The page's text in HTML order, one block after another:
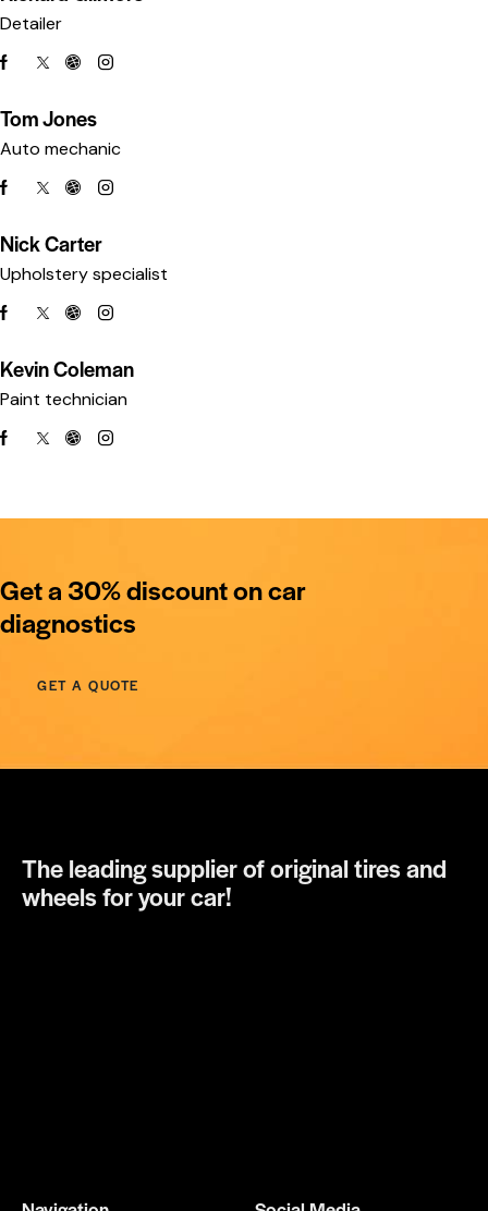
Detailer
Tom Jones
Auto mechanic
Nick Carter
Upholstery specialist
Kevin Coleman
Paint technician
Get a 30% discount on car
diagnostics
GET A QUOTE
The leading supplier of original tires and
wheels for your car!